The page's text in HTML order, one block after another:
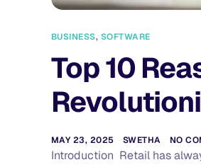
BUSINESS, SOFTWARE
Top 10
MAY 23, 2025 SWETHA NO
Introduction Retail has